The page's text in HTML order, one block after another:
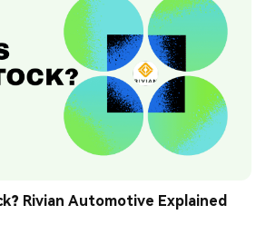
Rivian Automotive Explained